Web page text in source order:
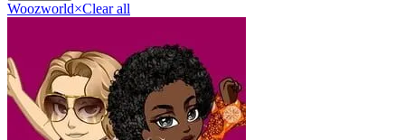
Woozworld×Clear all